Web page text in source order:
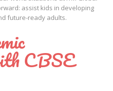
assist kids in developing
future-ready adults.
CBSE